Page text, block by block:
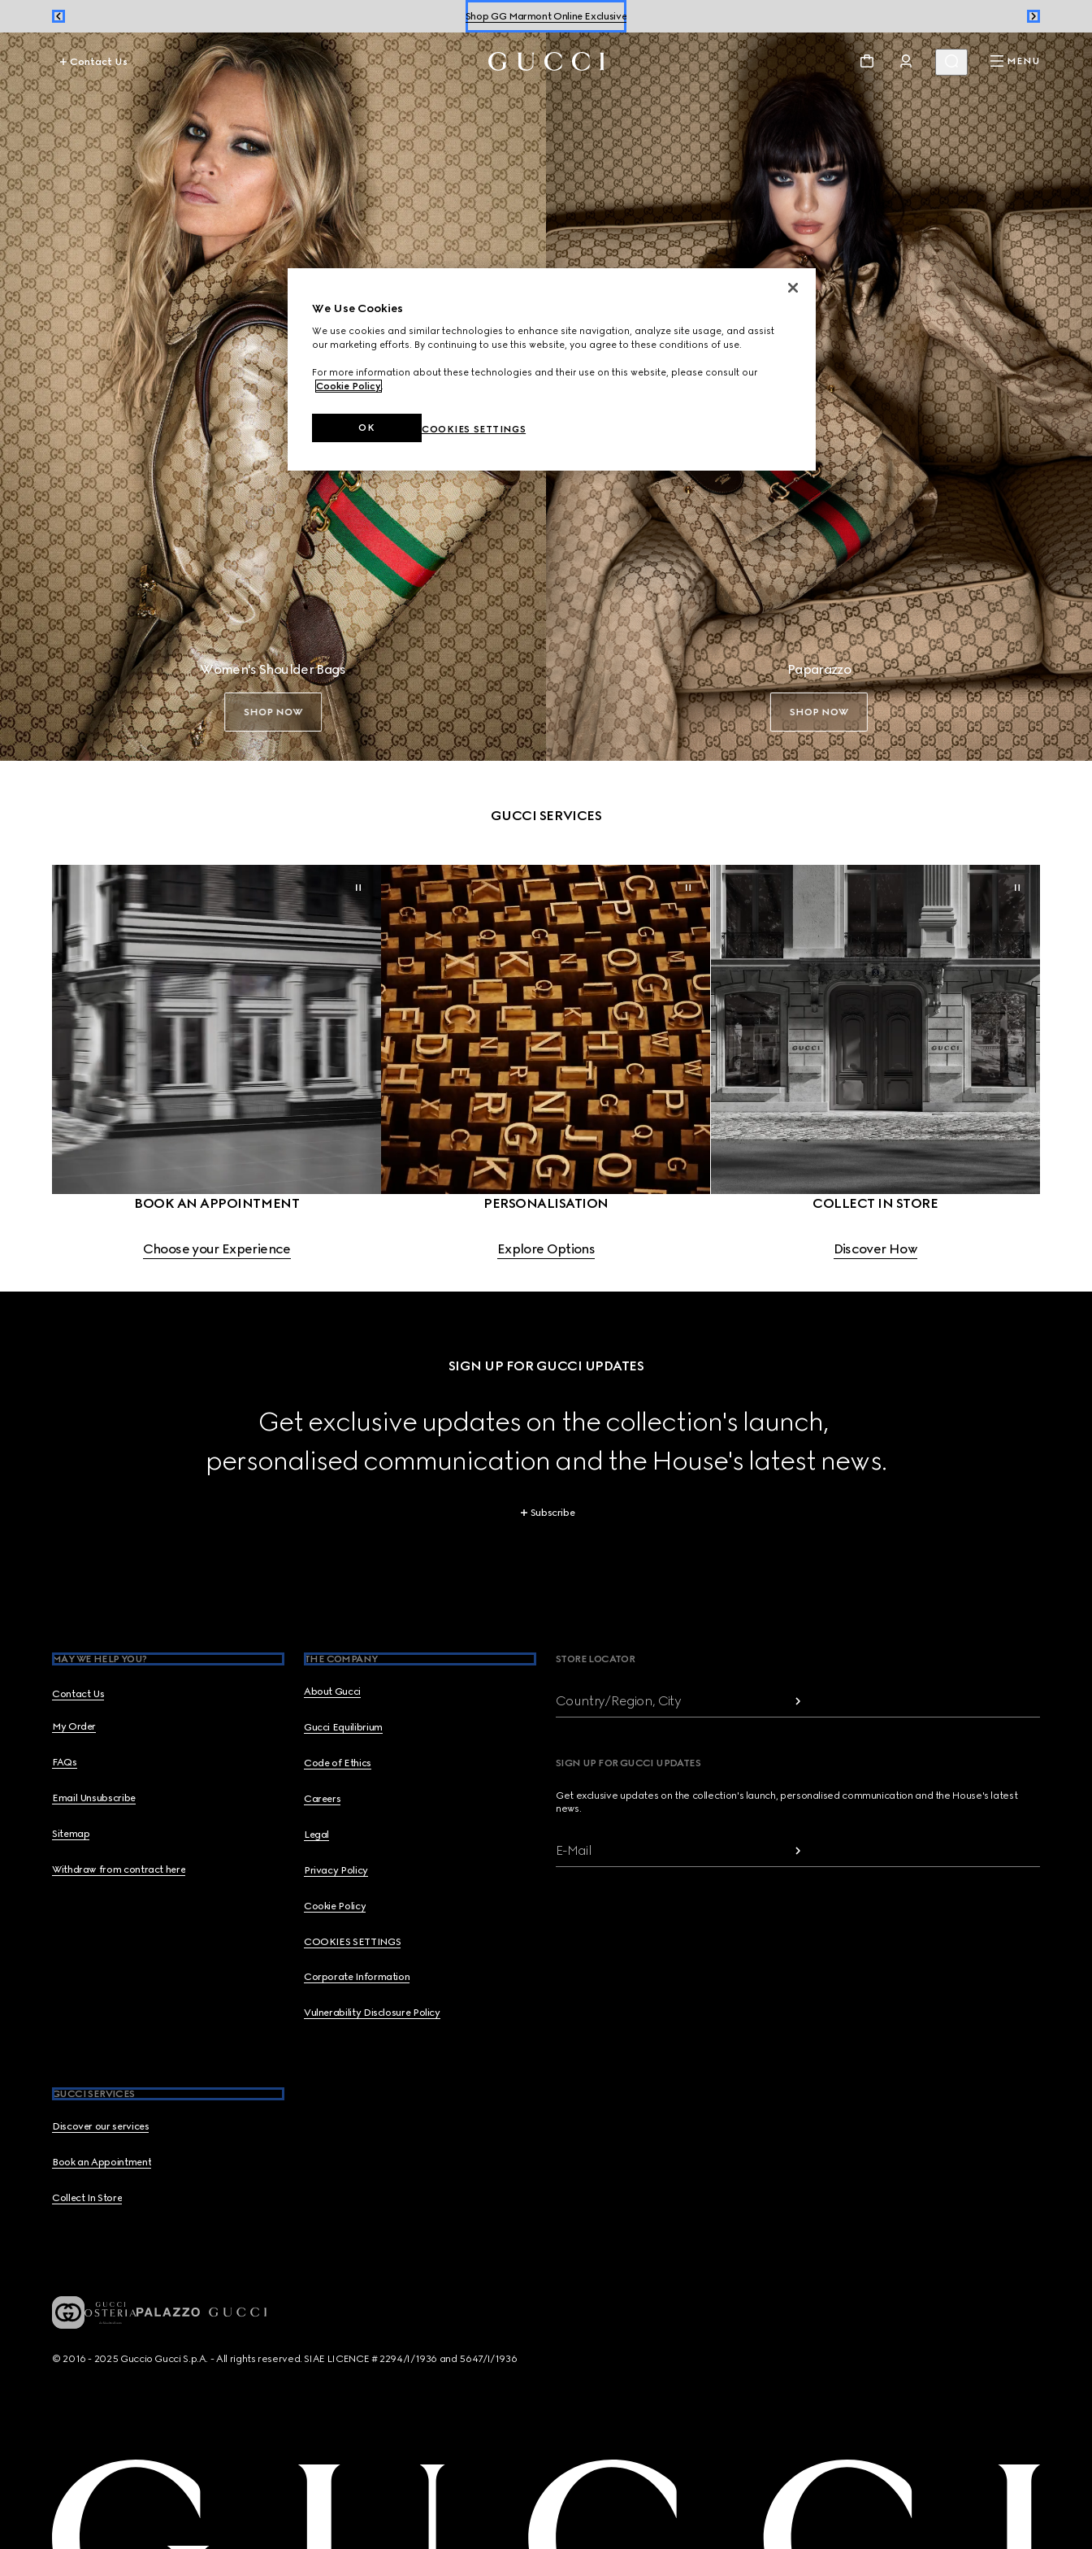
Shop GG Marmont Online Exclusive
Shop Women's&Men'sSneakers
Shop GG Marmont Online Exclusive
Contact Us MENU
Women's Shoulder Bags
SHOP NOW
Paparazzo
SHOP NOW
GUCCI SERVICES
BOOK AN APPOINTMENT
Choose your Experience
PERSONALISATION
Explore Options
COLLECT IN STORE
Discover How
SIGN UP FOR GUCCI UPDATES
Get exclusive updates on the collection's launch,
personalised communication and the House's latest news.
Subscribe
MAY WE HELP YOU?
Contact Us
My Order
FAQs
Email Unsubscribe
Sitemap
Withdraw from contract here
THE COMPANY
About Gucci
Gucci Equilibrium
Code of Ethics
Careers
Legal
Privacy Policy
Cookie Policy
COOKIES SETTINGS
Corporate Information
Vulnerability Disclosure Policy
GUCCI SERVICES
Discover our services
Book an Appointment
Collect In Store
STORE LOCATOR
Country/Region, City
SIGN UP FOR GUCCI UPDATES
Get exclusive updates on the collection's launch, personalised communication and the House's latest
news.
E-Mail
© 2016 - 2025 Guccio Gucci S.p.A. - All rights reserved. SIAE LICENCE # 2294/I/1936 and 5647/I/1936
We Use Cookies
We use cookies and similar technologies to enhance site navigation, analyze site usage, and assist
our marketing efforts. By continuing to use this website, you agree to these conditions of use.
For more information about these technologies and their use on this website, please consult our
Cookie Policy.
COOKIES SETTINGS
OK